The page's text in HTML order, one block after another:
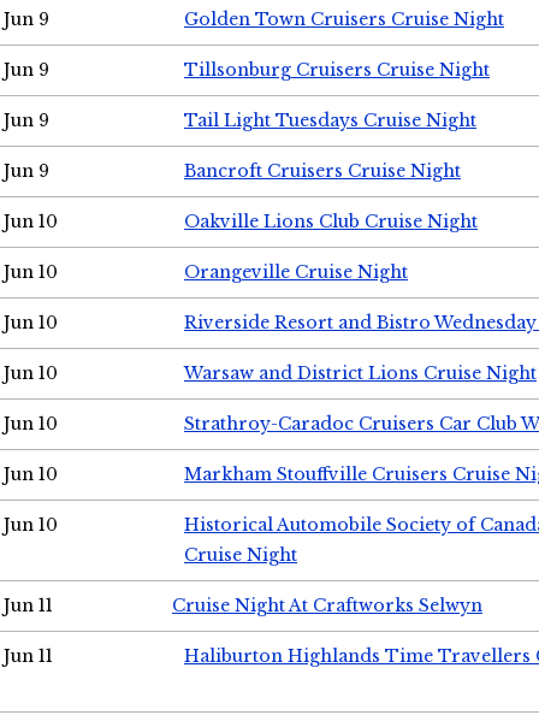
Jun 9 Golden Town Cruisers Cruise Night
Jun 9 Tillsonburg Cruisers Cruise Night
Jun 9 Tail Light Tuesdays Cruise Night
Jun 9 Bancroft Cruisers Cruise Night
Jun 10 Oakville Lions Club Cruise Night
Jun 10 Orangeville Cruise Night
Jun 10 Riverside Resort and Bistro
Jun 10 Warsaw and District Lions Cruise Night
Jun 10 Strathroy-Caradoc Cruisers Car Club
Jun 10 Markham Stouffville Cruisers Cruise
Jun 10
Historical Automobile Society of
Cruise Night
Jun 11 Cruise Night At Craftworks Selwyn
Jun 11 Haliburton Highlands Time Travellers